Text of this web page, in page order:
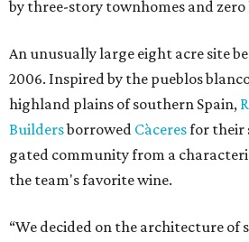
by three-story townhomes and
An unusually large eight acre site
2006. Inspired by the pueblos
highland plains of southern Spain,
Buildersborrowed Càceresfor their
gated community from a
the team's favorite wine.
“We decided on the architecture of